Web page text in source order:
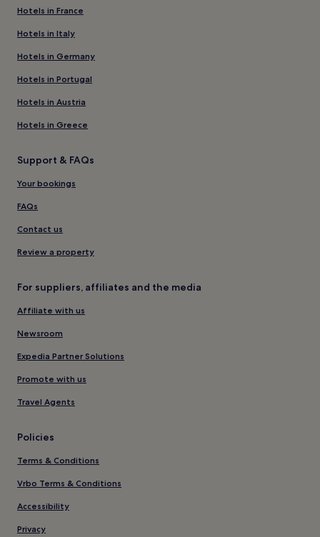
Hotels in France
Hotels in Italy
Hotels in Germany
Hotels in Portugal
Hotels in Austria
Hotels in Greece
Support & FAQs
Your bookings
FAQs
Contact us
Review a property
For suppliers, affiliates and the media
Affiliate with us
Newsroom
Expedia Partner Solutions
Promote with us
Travel Agents
Policies
Terms & Conditions
Vrbo Terms & Conditions
Accessibility
Privacy